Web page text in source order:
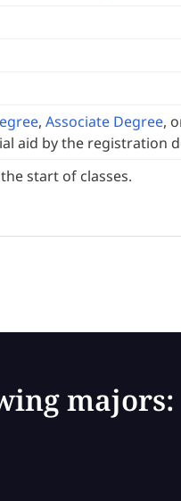
,Associate Degree,
aid by the registration
start of classes.
majors: